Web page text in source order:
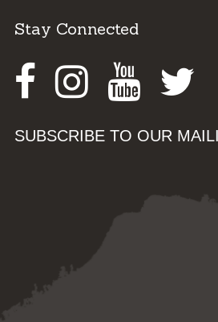
Stay Connected
Facebook
SUBSCRIBE TO OUR